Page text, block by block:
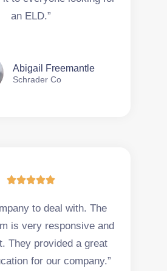
an ELD.”
Abigail Freemantle
Schrader Co

to deal with. The
is very responsive and
They provided a great
for our company.”